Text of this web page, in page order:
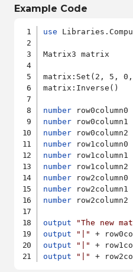
Example Code
use
Matrix3 matrix
matrix:Set(2, 5,
matrix:Inverse()
number
number
number
number
number
number
number
number
number
output
"The new
output
"|" +
output
"|" +
output
"|" +